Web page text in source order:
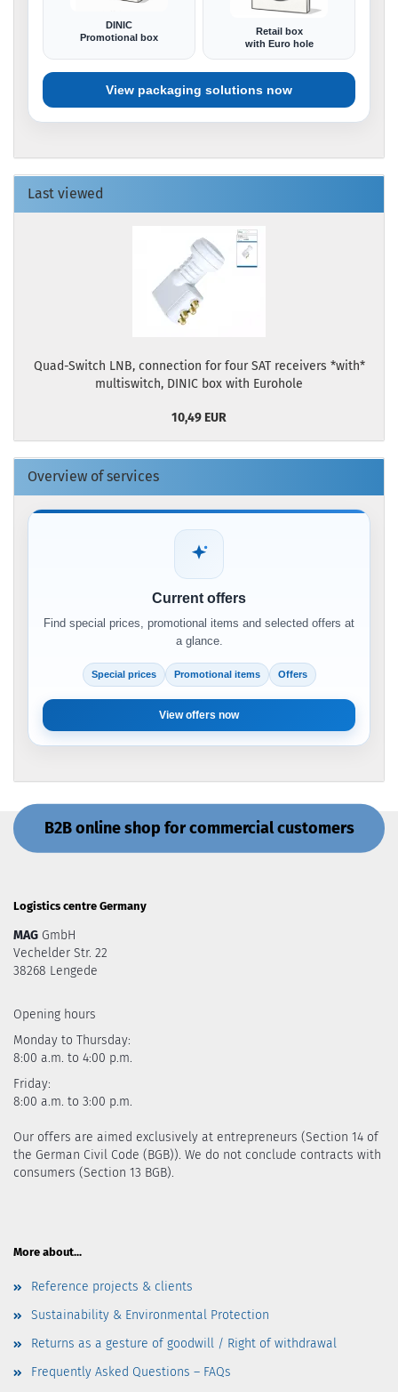
DINIC
Promotional box
Retail box
with Euro hole
View packaging solutions now
Last viewed
Quad-Switch LNB, connection for four SAT receivers *with*
multiswitch, DINIC box with Eurohole
10,49 EUR
Overview of services
Current offers
Find special prices, promotional items and selected offers at
a glance.
Special prices Promotional items Offers
View offers now
B2B online shop for commercial customers
Logistics centre Germany
MAG GmbH
Vechelder Str. 22
38268 Lengede
Opening hours
Monday to Thursday:
8:00 a.m. to 4:00 p.m.
Friday:
8:00 a.m. to 3:00 p.m.
Our offers are aimed exclusively at entrepreneurs (Section 14 of
the German Civil Code (BGB)). We do not conclude contracts with
consumers (Section 13 BGB).
More about...
Reference projects & clients
Sustainability & Environmental Protection
Returns as a gesture of goodwill / Right of withdrawal
Frequently Asked Questions – FAQs